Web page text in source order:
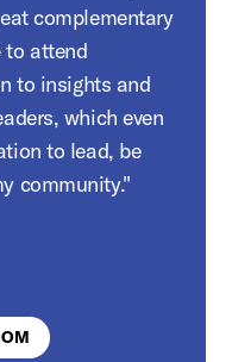
complementary
to attend
to insights and
which even
to lead, be
community."